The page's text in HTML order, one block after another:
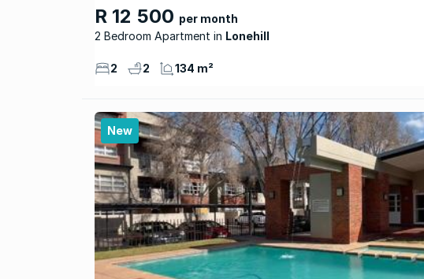
R 12 500 per month
2 Bedroom Apartment
Lonehill
2 2 134 m²
New